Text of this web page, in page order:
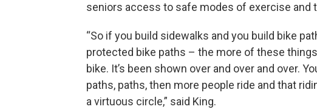
seniors access to safe modes of exercise and
“So if you build sidewalks and you build bike
protected bike paths – the more of these
bike. It’s been shown over and over and over.
paths, paths, then more people ride and that
a virtuous circle,” said King.